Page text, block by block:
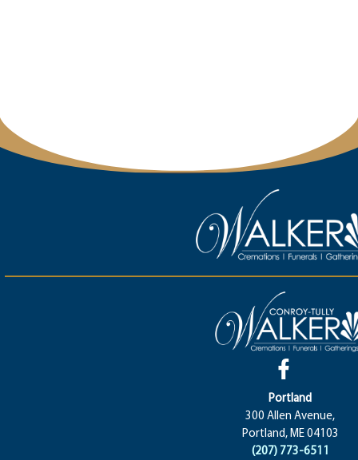
Portland
300 Allen Avenue,
Portland, ME 04103
(207) 773-6511